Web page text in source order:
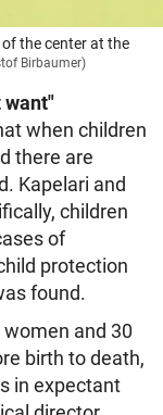
the center at the
Birbaumer)
want"
when children
there are
Kapelari and
children
of
protection
found.
and 30
birth to death,
in expectant